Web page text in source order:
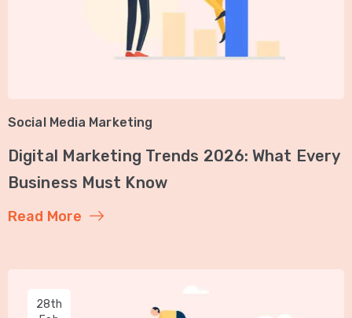
Social Media Marketing
Digital Marketing Trends 2026: What Every
Business Must Know
Read More
28th